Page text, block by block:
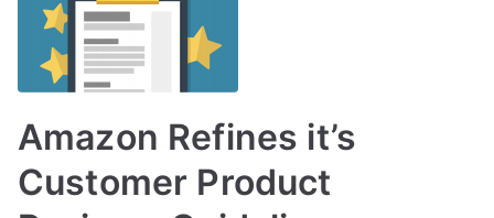
Amazon Refines it’s
Customer Product